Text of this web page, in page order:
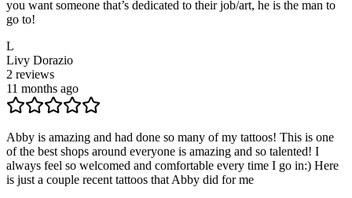
you want someone that’s dedicated to their job/art, he is the man to
go to!
L
Livy Dorazio
2 reviews
11 months ago
Abby is amazing and had done so many of my tattoos! This is one
of the best shops around everyone is amazing and so talented! I
always feel so welcomed and comfortable every time I go in:) Here
is just a couple recent tattoos that Abby did for me